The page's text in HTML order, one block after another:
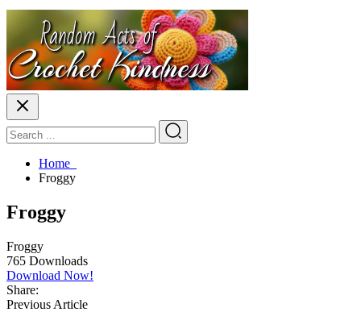
Home
Froggy
Froggy
Froggy
765 Downloads
Download Now!
Share:
Previous Article